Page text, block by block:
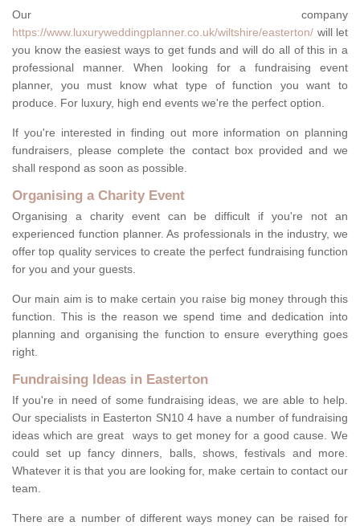
Our company
https://www.luxuryweddingplanner.co.uk/wiltshire/easterton/ will let
you know the easiest ways to get funds and will do all of this in a
professional manner. When looking for a fundraising event
planner, you must know what type of function you want to
produce. For luxury, high end events we're the perfect option.
If you're interested in finding out more information on planning
fundraisers, please complete the contact box provided and we
shall respond as soon as possible.
Organising a Charity Event
Organising a charity event can be difficult if you're not an
experienced function planner. As professionals in the industry, we
offer top quality services to create the perfect fundraising function
for you and your guests.
Our main aim is to make certain you raise big money through this
function. This is the reason we spend time and dedication into
planning and organising the function to ensure everything goes
right.
Fundraising Ideas in Easterton
If you're in need of some fundraising ideas, we are able to help.
Our specialists in Easterton SN10 4 have a number of fundraising
ideas which are great ways to get money for a good cause. We
could set up fancy dinners, balls, shows, festivals and more.
Whatever it is that you are looking for, make certain to contact our
team.
There are a number of different ways money can be raised for